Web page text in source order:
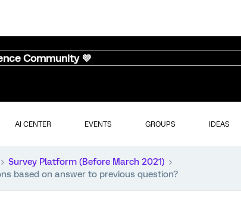
Community 💜
AI CENTER EVENTS GROUPS IDEAS
Survey Platform (Before March 2021)
based on answer to previous question?